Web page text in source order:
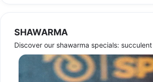
SHAWARMA
Discover our shawarma specials: